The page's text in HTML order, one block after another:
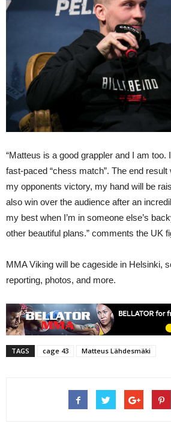
“Matteus is a good grappler and I am too.
fast-paced “chess match”. The end
my opponents victory, my hand will be
also win over the audience after an
my best when I’m in someone else’s
other beautiful plans.” comments the UK
MMA Viking will be cageside in Helsinki,
reporting, photos, and more.
TAGS cage 43 Matteus Lähdesmäki